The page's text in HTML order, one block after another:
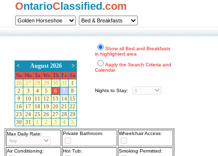
OntarioClassified.com
< August 2026 >
Su Mo Tu We Th Fr Sa
26
27 28 29 30 31
1
2
3 4 5 6 7
8
9
10 11 12 13 14 15
16
17 18 19 20 21
22
23
24 25 26 27 28 29
30
31 1 2 3 4 5
Show all Bed and Breakfasts
in highlighted area
Apply the Search Criteria and
Calendar
Nights to Stay:
Max Daily Rate: Private Bathroom: Wheelchair Access:
Air Conditioning: Hot Tub: Smoking Permitted: